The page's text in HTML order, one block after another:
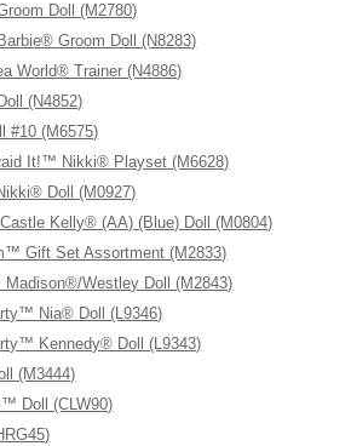
Doll (M2780)
Groom Doll (N8283)
World® Trainer (N4886)
(N4852)
#10 (M6575)
It!™ Nikki® Playset (M6628)
Doll (M0927)
Kelly® (AA) (Blue) Doll (M0804)
Gift Set Assortment (M2833)
Westley Doll (M2843)
Nia® Doll (L9346)
Kennedy® Doll (L9343)
(M3444)
Doll (CLW90)